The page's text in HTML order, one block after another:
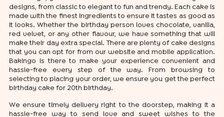
designs, from classic to elegant to fun and trendy. Each cake is
made with the finest ingredients to ensure it tastes as good as
it looks. Whether the birthday person loves chocolate, vanilla,
red velvet, or any other flavour, we have something that will
make their day extra special. There are plenty of cake designs
that you can opt for from our website and mobile application.
Bakingo is there to make your experience convenient and
hassle-free every step of the way. From browsing to
selecting to placing your order, we ensure you get the perfect
birthday cake for 20th birthday.
We ensure timely delivery right to the doorstep, making it a
hassle-free way to send love and sweet wishes to the